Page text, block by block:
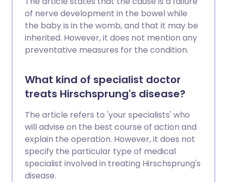
of nerve development in the bowel while
the baby is in the womb, and that it may be
inherited. However, it does not mention any
preventative measures for the condition.
What kind of specialist doctor
treats Hirschsprung's disease?
The article refers to 'your specialists' who
will advise on the best course of action and
explain the operation. However, it does not
specify the particular type of medical
specialist involved in treating Hirschsprung's
disease.